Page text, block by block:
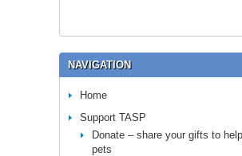
NAVIGATION
Home
Support TASP
Donate – share your gifts to
pets